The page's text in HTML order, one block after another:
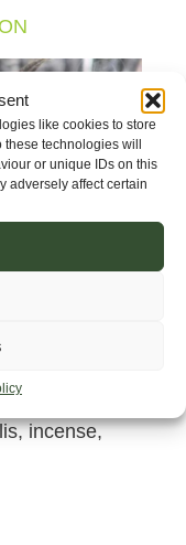
like cookies to store
technologies will
or unique IDs on this
adversely affect certain
Flowering:
incense,